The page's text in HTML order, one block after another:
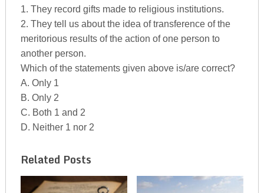
1. They record gifts made to religious institutions.
2. They tell us about the idea of transference of the
meritorious results of the action of one person to
another person.
Which of the statements given above is/are correct?
A. Only 1
B. Only 2
C. Both 1 and 2
D. Neither 1 nor 2
Related Posts